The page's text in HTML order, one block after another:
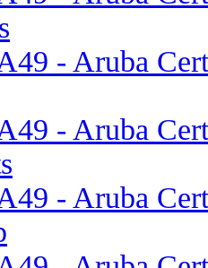
- Aruba
- Aruba
- Aruba